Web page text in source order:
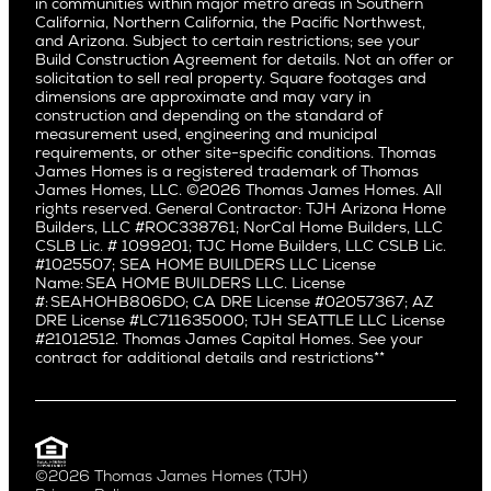
Saratoga
Willow Glen
Pacific Northwest
Alki
Ballard
Bryant
Capitol Hill
Central District
Central Seattle
Crown Hill
East Bellevue
Eastlake
Fremont
Green Lake
Laurelhurst
Madison Park
Encino
Fairfax
Hermosa Beach
Huntington Beach
Little Holmby
Los Feliz
Manhattan Beach
Mar Vista
Mid City
Mid Wilshire
Newport Beach
North Hollywood
Pacific Palisades
Palms
Port Streets
Santa Monica
Pacific Palisades
California, Northern California, the Pacific Northwest,
and Arizona. Subject to certain restrictions; see your
Build Construction Agreement for details. Not an offer or
solicitation to sell real property. Square footages and
dimensions are approximate and may vary in
construction and depending on the standard of
measurement used, engineering and municipal
requirements, or other site-specific conditions. Thomas
James Homes is a registered trademark of Thomas
James Homes, LLC. ©2026 Thomas James Homes. All
rights reserved. General Contractor: TJH Arizona Home
Builders, LLC #ROC338761; NorCal Home Builders, LLC
CSLB Lic. # 1099201; TJC Home Builders, LLC CSLB Lic.
#1025507; SEA HOME BUILDERS LLC License
Name: SEA HOME BUILDERS LLC. License
#: SEAHOHB806DO; CA DRE License #02057367; AZ
DRE License #LC711635000; TJH SEATTLE LLC License
#21012512. Thomas James Capital Homes. See your
contract for additional details and restrictions**
©2026 Thomas James Homes (TJH)